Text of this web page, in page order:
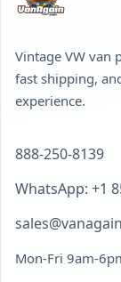
Vintage VW van
fast shipping,
experience.
888-250-8139
WhatsApp: +1
Mon-Fri 9am-